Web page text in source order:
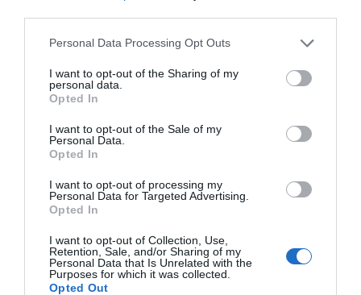
Personal Data Processing Opt Outs
I want to opt-out of the Sharing of my
personal data.
Opted In
I want to opt-out of the Sale of my
Personal Data.
Opted In
I want to opt-out of processing my
Personal Data for Targeted Advertising.
Opted In
I want to opt-out of Collection, Use,
Retention, Sale, and/or Sharing of my
Personal Data that Is Unrelated with the
Purposes for which it was collected.
Opted Out